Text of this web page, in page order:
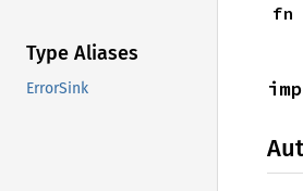
Type Aliases
ErrorSink
fn